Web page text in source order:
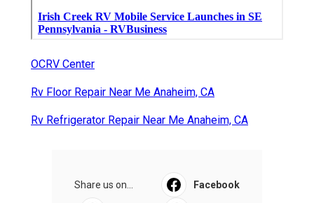
OCRV Center
Rv Floor Repair Near Me Anaheim, CA
Rv Refrigerator Repair Near Me Anaheim, CA
Share us on... Facebook